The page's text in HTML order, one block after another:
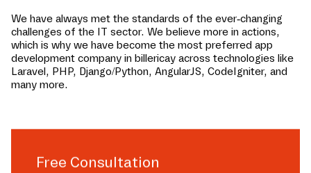
We have always met the standards of the ever-changing
challenges of the IT sector. We believe more in actions,
which is why we have become the most preferred app
development company in billericay across technologies like
Laravel, PHP, Django/Python, AngularJS, CodeIgniter, and
many more.
Free Consultation